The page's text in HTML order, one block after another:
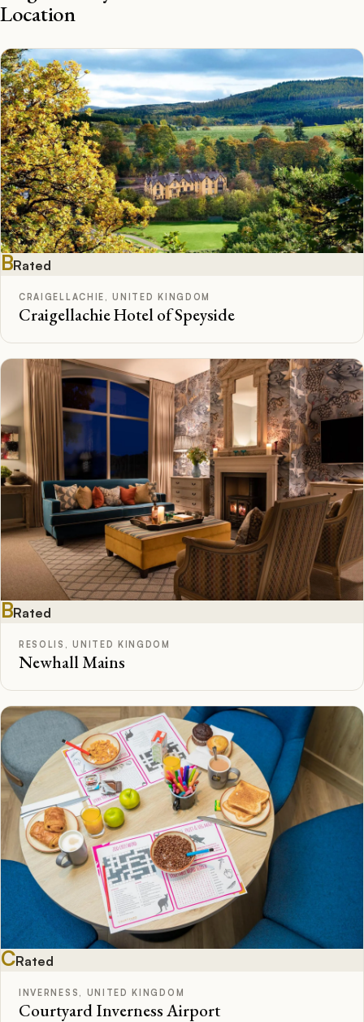
Location
BRated
CRAIGELLACHIE, UNITED KINGDOM
Craigellachie Hotel of Speyside
BRated
RESOLIS, UNITED KINGDOM
Newhall Mains
CRated
INVERNESS, UNITED KINGDOM
Courtyard Inverness Airport